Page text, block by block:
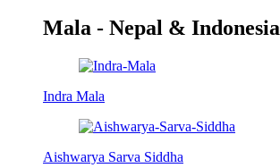
Mala - Nepal & Indonesia
Indra Mala
Aishwarya Sarva Siddha